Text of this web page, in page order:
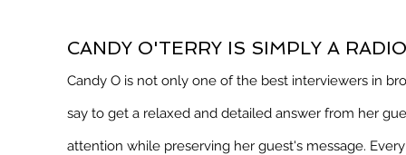
CANDY O'TERRY IS SIMPLY A
Candy O is not only one of the best interviewers in
say to get a relaxed and detailed answer from her
attention while preserving her guest's message.